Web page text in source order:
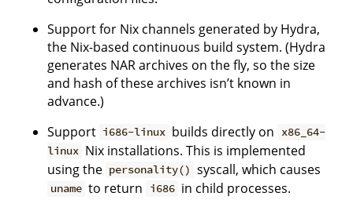
Support for Nix channels generated by Hydra,
the Nix-based continuous build system. (Hydra
generates NAR archives on the fly, so the size
and hash of these archives isn’t known in
advance.)
Support i686-linux builds directly on
x86_64-
linux Nix installations. This is implemented
using the personality() syscall, which causes
uname to return i686 in child processes.